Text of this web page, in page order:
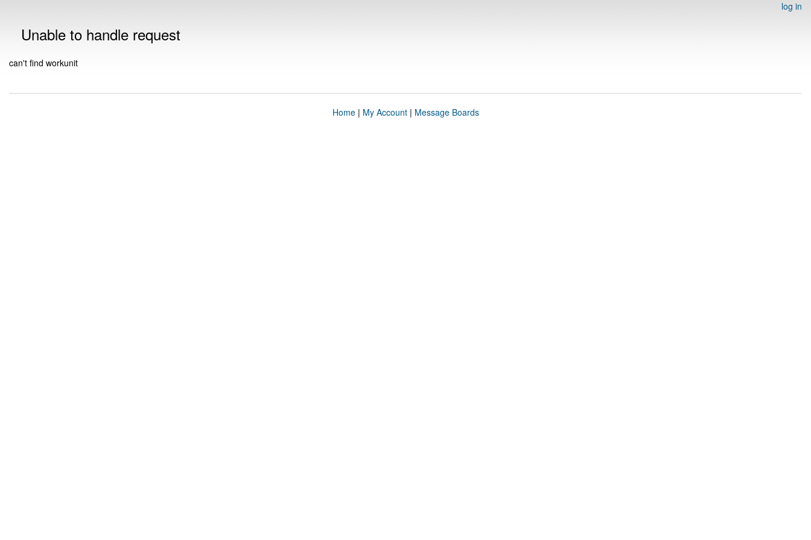
log in
Unable to handle request
can't find workunit
Home| My Account| Message Boards